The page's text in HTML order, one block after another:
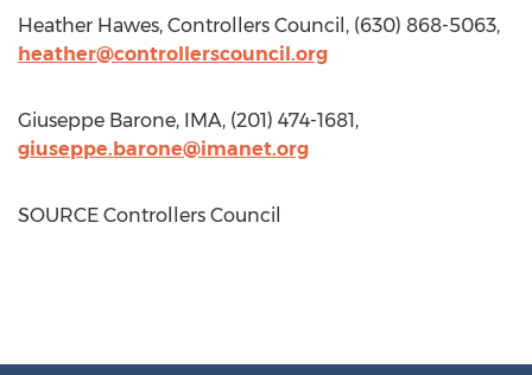
Heather Hawes, Controllers Council, (630) 868-5063,
heather@controllerscouncil.org
Giuseppe Barone, IMA, (201) 474-1681,
giuseppe.barone@imanet.org
SOURCE Controllers Council